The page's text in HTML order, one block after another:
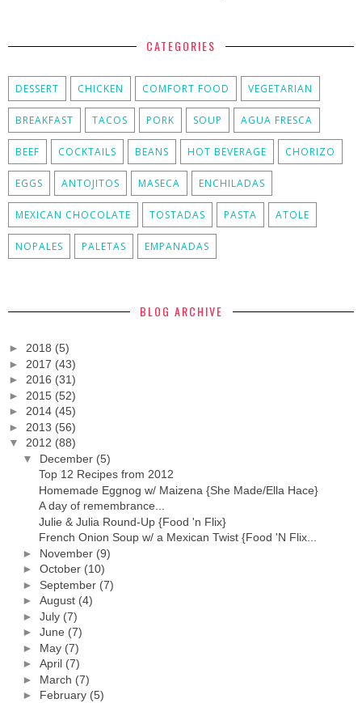
CATEGORIES
DESSERT CHICKEN COMFORT FOOD VEGETARIAN
BREAKFAST TACOS PORK SOUP AGUA FRESCA
BEEF COCKTAILS BEANS HOT BEVERAGE CHORIZO
EGGS ANTOJITOS MASECA ENCHILADAS
MEXICAN CHOCOLATE TOSTADAS PASTA ATOLE
NOPALES PALETAS EMPANADAS
BLOG ARCHIVE
► 2018 (5)
► 2017 (43)
► 2016 (31)
► 2015 (52)
► 2014 (45)
► 2013 (56)
▼
2012 (88)
▼
December (5)
Top 12 Recipes from 2012
Homemade Eggnog w/ Maizena {She Made/Ella Hace}
A day of remembrance...
Julie & Julia Round-Up {Food 'n Flix}
French Onion Soup w/ a Mexican Twist {Food 'N Flix...
► November (9)
► October (10)
► September (7)
► August (4)
► July (7)
► June (7)
► May (7)
► April (7)
► March (7)
► February (5)